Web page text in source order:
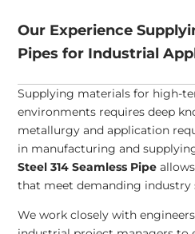
Our Experience
Pipes for Industrial
Supplying materials for high-
environments requires deep
metallurgy and application
in manufacturing and
Steel 314 Seamless Pipe
that meet demanding industry
We work closely with